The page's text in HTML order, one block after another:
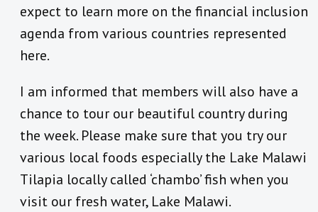
expect to learn more on the financial inclusion
agenda from various countries represented
here.
I am informed that members will also have a
chance to tour our beautiful country during
the week. Please make sure that you try our
various local foods especially the Lake Malawi
Tilapia locally called ‘chambo’ fish when you
visit our fresh water, Lake Malawi.